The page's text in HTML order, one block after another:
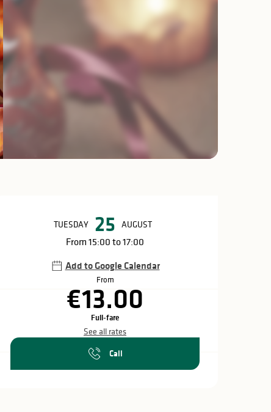
Opening hours
TUESDAY 25 AUGUST
From 15:00 to 17:00
Add to Google Calendar
From
€13.00
Full-fare
See all rates
Call